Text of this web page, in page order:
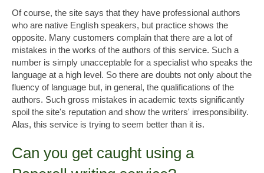
Of course, the site says that they have professional authors
who are native English speakers, but practice shows the
opposite. Many customers complain that there are a lot of
mistakes in the works of the authors of this service. Such a
number is simply unacceptable for a specialist who speaks the
language at a high level. So there are doubts not only about the
fluency of language but, in general, the qualifications of the
authors. Such gross mistakes in academic texts significantly
spoil the site's reputation and show the writers' irresponsibility.
Alas, this service is trying to seem better than it is.
Can you get caught using a